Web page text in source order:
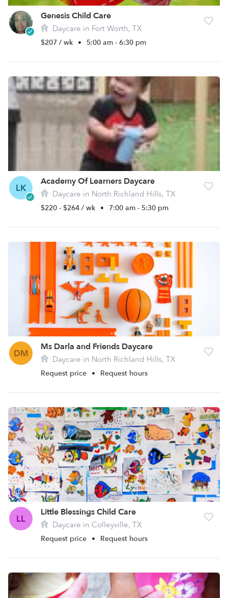
Genesis Child Care
Daycare in Fort Worth, TX
$207 / wk • 5:00 am - 6:30 pm
LK
Academy Of Learners Daycare
Daycare in North Richland Hills, TX
$220 - $264 / wk • 7:00 am - 5:30 pm
DM
Ms Darla and Friends Daycare
Daycare in North Richland Hills, TX
Request price • Request hours
LL
Little Blessings Child Care
Daycare in Colleyville, TX
Request price • Request hours